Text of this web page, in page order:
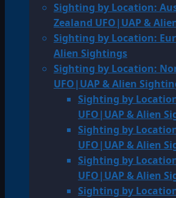
Sighting by Location:
Zealand UFO|UAP &
Sighting by Location:
Alien Sightings
Sighting by Location:
UFO|UAP & Alien
Sighting by
UFO|UAP & Alien
Sighting by
UFO|UAP & Alien
Sighting by
UFO|UAP & Alien
Sighting by